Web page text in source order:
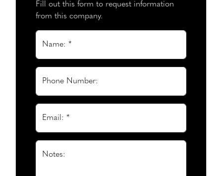
Fill out this form to request information
from this company.
Name: *
Phone Number:
Email: *
Notes: